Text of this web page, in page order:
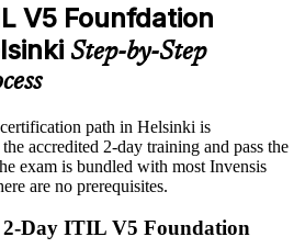
IT services, telecoms and financial
want service management fluency
service management the ITIL 5 way
V5 Founfdation
Step-by-Step
path in Helsinki is
accredited 2-day training and pass the
exam is bundled with most Invensis
are no prerequisites.
Day ITIL V5 Foundation